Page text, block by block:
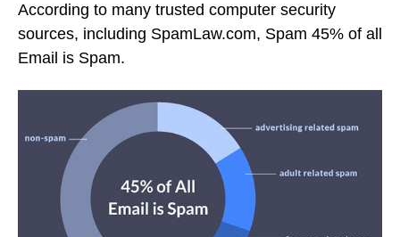
According to many trusted computer security
sources, including SpamLaw.com, Spam 45% of all
Email is Spam.